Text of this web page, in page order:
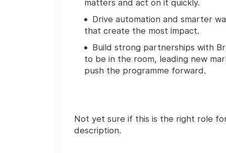
matters and act on it quickly.
Drive automation and smarter
that create the most impact.
Build strong partnerships with
to be in the room, leading new
push the programme forward.
Not yet sure if this is the right role
description.